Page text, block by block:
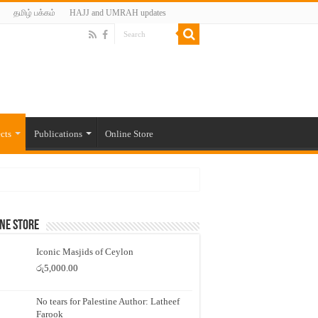
தமிழ் பக்கம் HAJJ and UMRAH updates
Publications Online Store
Store
Iconic Masjids of Ceylon
රු5,000.00
No tears for Palestine Author: Latheef
Farook